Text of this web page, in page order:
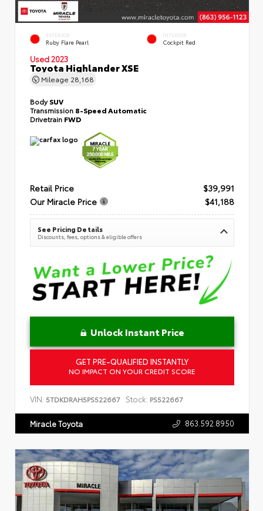
EXTERIOR
Ruby Flare Pearl
INTERIOR
Cockpit Red
Used 2023
Toyota Highlander XSE
Mileage 28,168
BodySUV
Transmission 8-Speed Automatic
Drivetrain FWD
Retail Price
$39,991
Our Miracle Price
$41,188
See Pricing Details
Discounts, fees, options & eligible offers
Unlock Instant Price
GET PRE-QUALIFIED INSTANTLY
NO IMPACT ON YOUR CREDIT SCORE
VIN: 5TDKDRAH5PS522667 Stock: PS522667
Miracle Toyota 863.592.8950